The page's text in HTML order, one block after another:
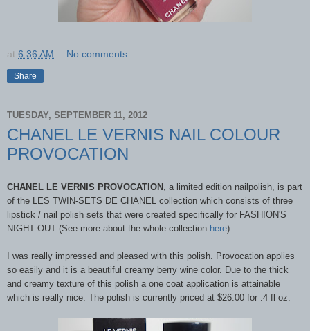
at 6:36 AM No comments:
Share
TUESDAY, SEPTEMBER 11, 2012
CHANEL LE VERNIS NAIL COLOUR
PROVOCATION
CHANEL LE VERNIS PROVOCATION , a limited edition nailpolish, is part
of the LES TWIN-SETS DE CHANEL collection which consists of three
lipstick / nail polish sets that were created specifically for FASHION'S
NIGHT OUT (See more about the whole collection here).
I was really impressed and pleased with this polish. Provocation applies
so easily and it is a beautiful creamy berry wine color. Due to the thick
and creamy texture of this polish a one coat application is attainable
which is really nice. The polish is currently priced at $26.00 for .4 fl oz.